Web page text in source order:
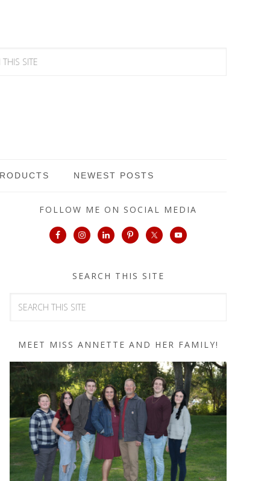
NEWEST POSTS
FOLLOW ME ON SOCIAL MEDIA
SEARCH THIS SITE
MEET MISS ANNETTE AND HER FAMILY!